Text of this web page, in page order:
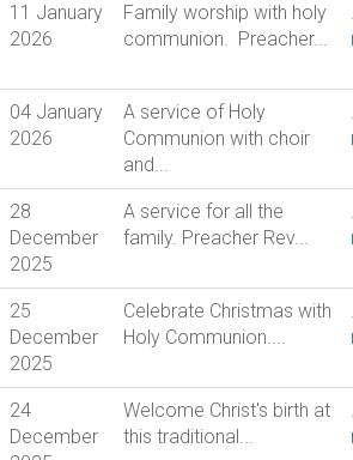
11 January
2026
Family worship with holy
communion. Preacher...
04 January
2026
A service of Holy
Communion with choir
and...
28
December
2025
A service for all the
family. Preacher Rev...
25
December
2025
Celebrate Christmas with
Holy Communion....
24
December
Welcome Christ's birth at
this traditional...